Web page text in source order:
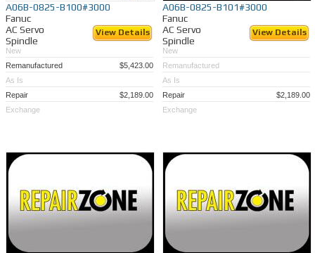
A06B-0825-B100#3000
Fanuc
AC Servo
Spindle
View Details
New
Remanufactured
$5,423.00
As Is
Repair
$2,189.00
Exchange
A06B-0825-B101#3000
Fanuc
AC Servo
Spindle
View Details
New
Remanufactured
As Is
Repair
$2,189.00
Exchange